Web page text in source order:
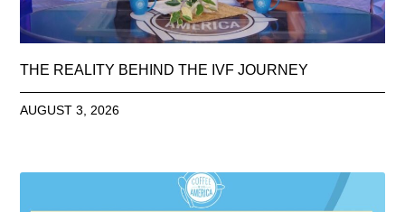
THE REALITY BEHIND THE IVF JOURNEY
AUGUST 3, 2026